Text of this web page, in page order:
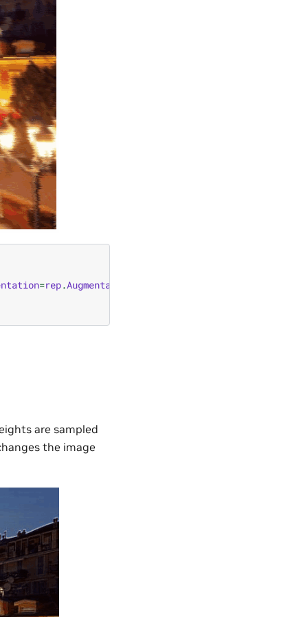
=rep.Augmentation
are sampled
the image